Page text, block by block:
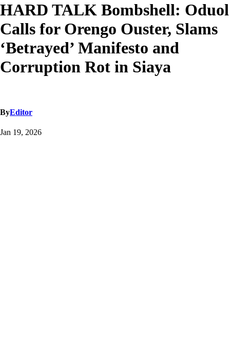
HARD TALK Bombshell: Oduol
Calls for Orengo Ouster, Slams
‘Betrayed’ Manifesto and
Corruption Rot in Siaya
ByEditor
Jan 19, 2026